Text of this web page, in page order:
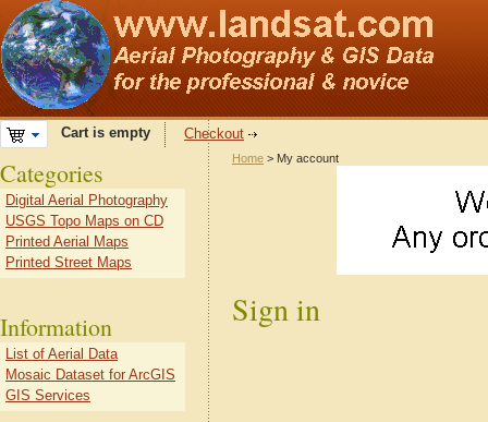
Cart is empty Checkout
Home > My account
Sign in
Categories
Digital Aerial Photography
USGS Topo Maps on CD
Printed Aerial Maps
Printed Street Maps
Information
List of Aerial Data
Mosaic Dataset for ArcGIS
GIS Services